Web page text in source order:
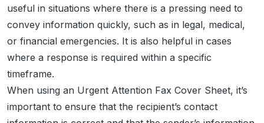
useful in situations where there is a pressing need to
convey information quickly, such as in legal, medical,
or financial emergencies. It is also helpful in cases
where a response is required within a specific
timeframe.
When using an Urgent Attention Fax Cover Sheet, it’s
important to ensure that the recipient’s contact